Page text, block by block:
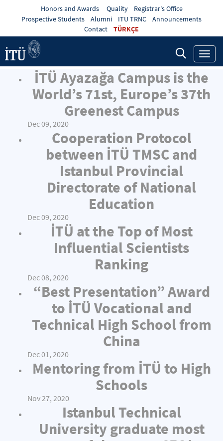
Honors and Awards Quality
Registrar's Office
Prospective Students
Alumni ITU TRNC
Announcements
Contact
TÜRKÇE
İTÜ Ayazağa Campus is the
World’s 71st, Europe’s 37th
Greenest Campus
Dec 09, 2020
Cooperation Protocol
between İTÜ TMSC and
Istanbul Provincial
Directorate of National
Education
Dec 09, 2020
İTÜ at the Top of Most
Influential Scientists
Ranking
Dec 08, 2020
“Best Presentation” Award
to İTÜ Vocational and
Technical High School from
China
Dec 01, 2020
Mentoring from İTÜ to High
Schools
Nov 27, 2020
Istanbul Technical
University graduate most